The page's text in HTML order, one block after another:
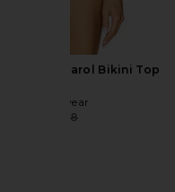
Holly Carol Bikini Top
Vix Swimwear
$148